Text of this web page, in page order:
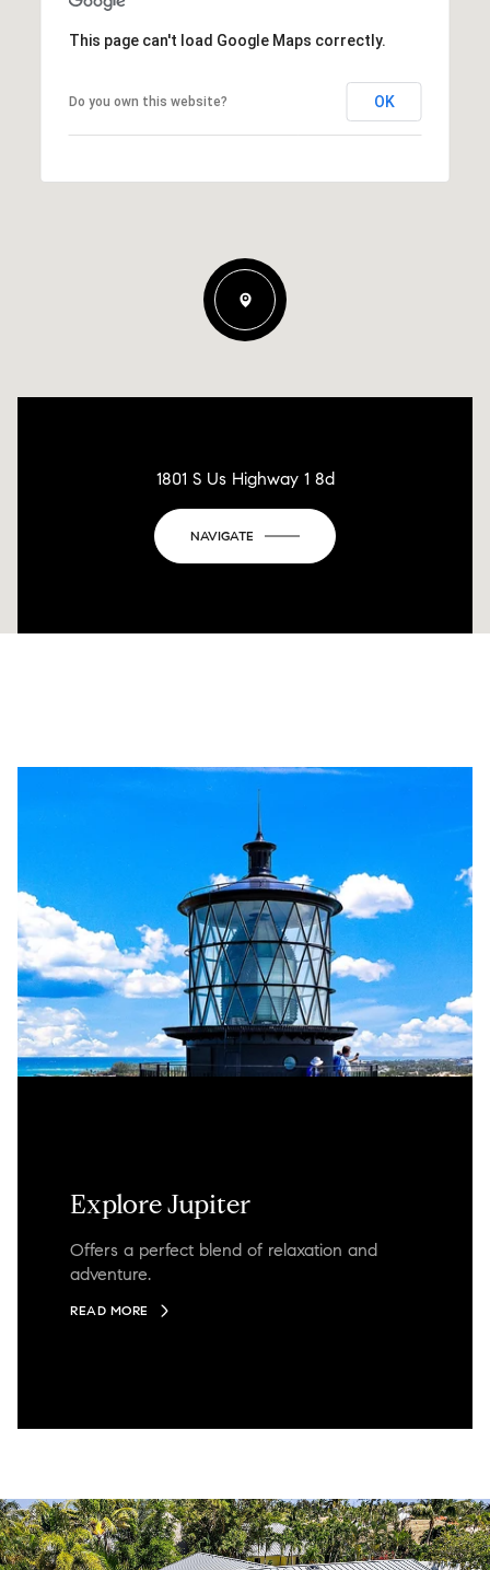
This page can't load Google Maps correctly.
Do you own this website? OK
1801 S Us Highway 1 8d
NAVIGATE
Explore Jupiter
Offers a perfect blend of relaxation and
adventure.
READ MORE